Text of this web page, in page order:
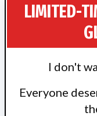
LIMITED-
I don't
Everyone